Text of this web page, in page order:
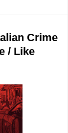
Crime
/ Like